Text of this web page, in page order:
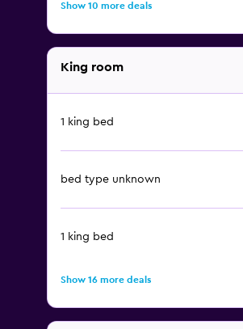
Show 10 more deals
King room
1 king bed
bed type unknown
1 king bed
Show 16 more deals